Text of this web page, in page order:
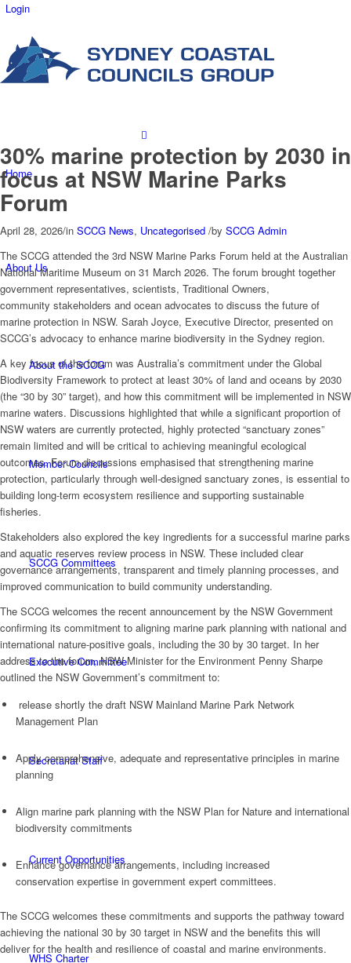
Login
Home
About Us
About the SCCG
Member Councils
SCCG Committees
Executive Committee
Secretariat Staff
Current Opportunities
WHS Charter
30% marine protection by 2030 in
focus at NSW Marine Parks
Forum
April 28, 2026/in SCCG News, Uncategorised /by SCCG Admin
The SCCG attended the 3rd NSW Marine Parks Forum held at the Australian
National Maritime Museum on 31 March 2026. The forum brought together
government representatives, scientists, Traditional Owners,
community stakeholders and ocean advocates to discuss the future of
marine protection in NSW. Sarah Joyce, Executive Director, presented on
SCCG’s advocacy to enhance marine biodiversity in the Sydney region.
A key focus of the forum was Australia’s commitment under the Global
Biodiversity Framework to protect at least 30% of land and oceans by 2030
(the “30 by 30” target), and how this commitment will be implemented in NSW
marine waters. Discussions highlighted that while a significant proportion of
NSW waters are currently protected, highly protected “sanctuary zones”
remain limited and will be critical to achieving meaningful ecological
outcomes. Forum discussions emphasised that strengthening marine
protection, particularly through well-designed sanctuary zones, is essential to
building long-term ecosystem resilience and supporting sustainable
fisheries.
Stakeholders also explored the key ingredients for a successful marine parks
and aquatic reserves review process in NSW. These included clear
governance arrangements, transparent and timely planning processes, and
improved communication to build community understanding.
The SCCG welcomes the recent announcement by the NSW Government
confirming its commitment to aligning marine park planning with national and
international nature-positive goals, including the 30 by 30 target. In her
address to the forum, NSW Minister for the Environment Penny Sharpe
outlined the NSW Government’s commitment to:
release shortly the draft NSW Mainland Marine Park Network
Management Plan
Apply comprehensive, adequate and representative principles in marine
planning
Align marine park planning with the NSW Plan for Nature and international
biodiversity commitments
Enhance governance arrangements, including increased
conservation expertise in government expert committees.
The SCCG welcomes these commitments and supports the pathway toward
achieving the national 30 by 30 target in NSW and the benefits this will
deliver for the health and resilience of coastal and marine environments.